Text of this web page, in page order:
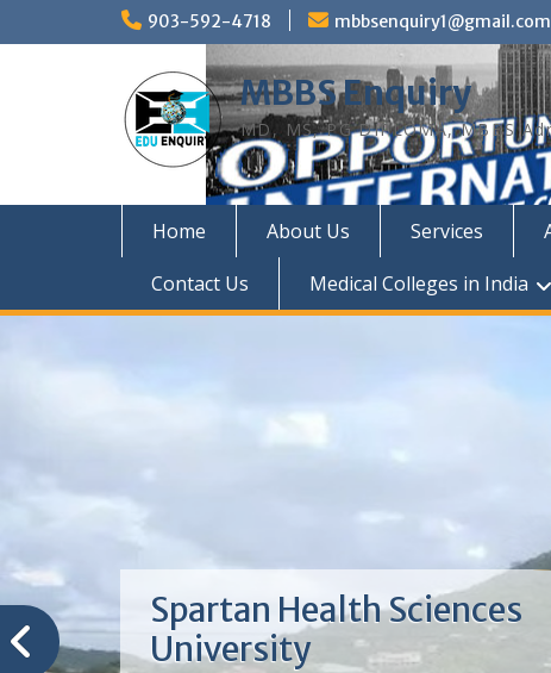
903-592-4718 mbbsenquiry1@gmail.com
MBBS Enquiry
MD, MS, PG DIPLOMA, MBBS
Home About Us Services
Contact Us
Medical Colleges in India
Trinity School of Medicine
(TSOM)